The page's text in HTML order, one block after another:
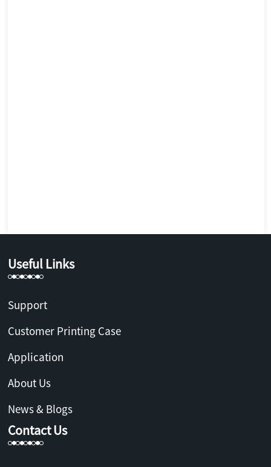
Useful Links
Support
Customer Printing Case
Application
About Us
News & Blogs
Contact Us